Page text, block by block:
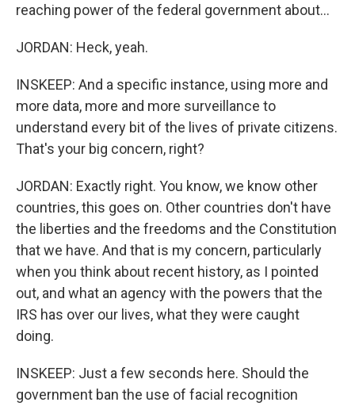
reaching power of the federal government about...
JORDAN: Heck, yeah.
INSKEEP: And a specific instance, using more and
more data, more and more surveillance to
understand every bit of the lives of private citizens.
That's your big concern, right?
JORDAN: Exactly right. You know, we know other
countries, this goes on. Other countries don't have
the liberties and the freedoms and the Constitution
that we have. And that is my concern, particularly
when you think about recent history, as I pointed
out, and what an agency with the powers that the
IRS has over our lives, what they were caught
doing.
INSKEEP: Just a few seconds here. Should the
government ban the use of facial recognition